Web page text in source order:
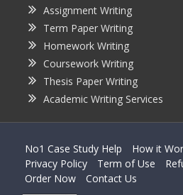
Assignment Writing
Term Paper Writing
Homework Writing
Coursework Writing
Thesis Paper Writing
Academic Writing Services
No1 Case Study Help How it
Privacy Policy
Term of Use
Order Now
Contact Us